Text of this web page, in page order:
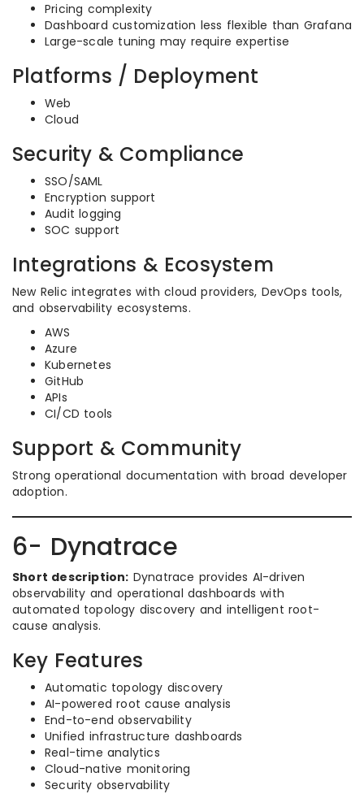
Pricing complexity
Dashboard customization less flexible than Grafana
Large-scale tuning may require expertise
Platforms / Deployment
Web
Cloud
Security & Compliance
SSO/SAML
Encryption support
Audit logging
SOC support
Integrations & Ecosystem
New Relic integrates with cloud providers, DevOps tools,
and observability ecosystems.
AWS
Azure
Kubernetes
GitHub
APIs
CI/CD tools
Support & Community
Strong operational documentation with broad developer
adoption.
6- Dynatrace
Short description: Dynatrace provides AI-driven
observability and operational dashboards with
automated topology discovery and intelligent root-
cause analysis.
Key Features
Automatic topology discovery
AI-powered root cause analysis
End-to-end observability
Unified infrastructure dashboards
Real-time analytics
Cloud-native monitoring
Security observability